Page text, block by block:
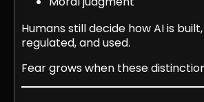
Humans still decide how AI is
regulated, and used.
Fear grows when these